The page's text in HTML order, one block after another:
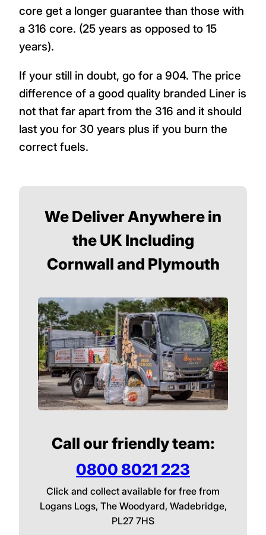
core get a longer guarantee than those with
a 316 core. (25 years as opposed to 15
years).
If your still in doubt, go for a 904. The price
difference of a good quality branded Liner is
not that far apart from the 316 and it should
last you for 30 years plus if you burn the
correct fuels.
We Deliver Anywhere in
the UK Including
Cornwall and Plymouth
Call our friendly team:
0800 8021 223
Click and collect available for free from
Logans Logs, The Woodyard, Wadebridge,
PL27 7HS